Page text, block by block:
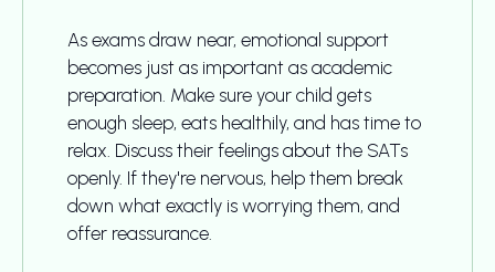
As exams draw near, emotional support
becomes just as important as academic
preparation. Make sure your child gets
enough sleep, eats healthily, and has time to
relax. Discuss their feelings about the SATs
openly. If they're nervous, help them break
down what exactly is worrying them, and
offer reassurance.